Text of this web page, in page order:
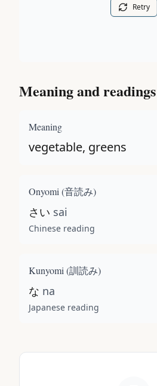
Retry
Meaning and readings
Meaning
vegetable, greens
Onyomi (音読み)
さい sai
Chinese reading
Kunyomi (訓読み)
な na
Japanese reading